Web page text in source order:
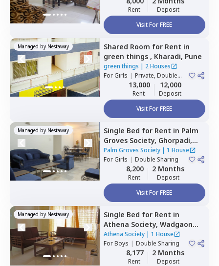
Rent
Deposit
Visit For FREE
Managed by Nestaway Shared Room for Rent in
green things , Kharadi, Pune
green things | 2 Houses
ForGirls | Private, Double
13,000
Rent
12,000
Deposit
Visit For FREE
Managed by Nestaway Single Bed for Rent in Palm
Groves Society, Ghorpadi,
Pune
Palm Groves Society| 1 House
ForGirls | Double Sharing
8,200
Rent
2 Months
Deposit
Visit For FREE
Managed by Nestaway Single Bed for Rent in
Athena Society, Wadgaon
sheri, Pune
Athena Society| 1 House
ForBoys | Double Sharing
8,177
Rent
2 Months
Deposit